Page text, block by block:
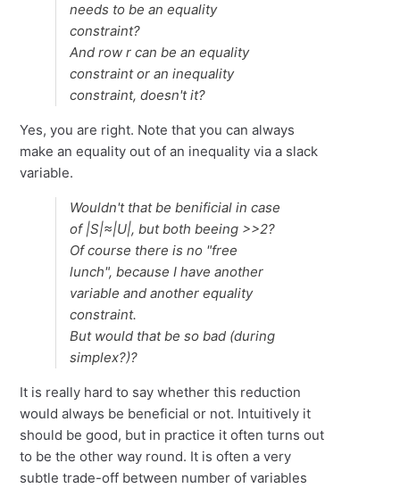
needs to be an equality
constraint?
And rowr can be an equality
constraint or an inequality
constraint, doesn't it?
Yes, you are right. Note that you can always
make an equality out of an inequality via a slack
variable.
Wouldn't that be benificial in case
of |S|≈|U|, but both beeing >>2?
Of course there is no "free
lunch", because I have another
variable and another equality
constraint.
But would that be so bad (during
simplex?)?
It is really hard to say whether this reduction
would always be beneficial or not. Intuitively it
should be good, but in practice it often turns out
to be the other way round. It is often a very
subtle trade-off between number of variables